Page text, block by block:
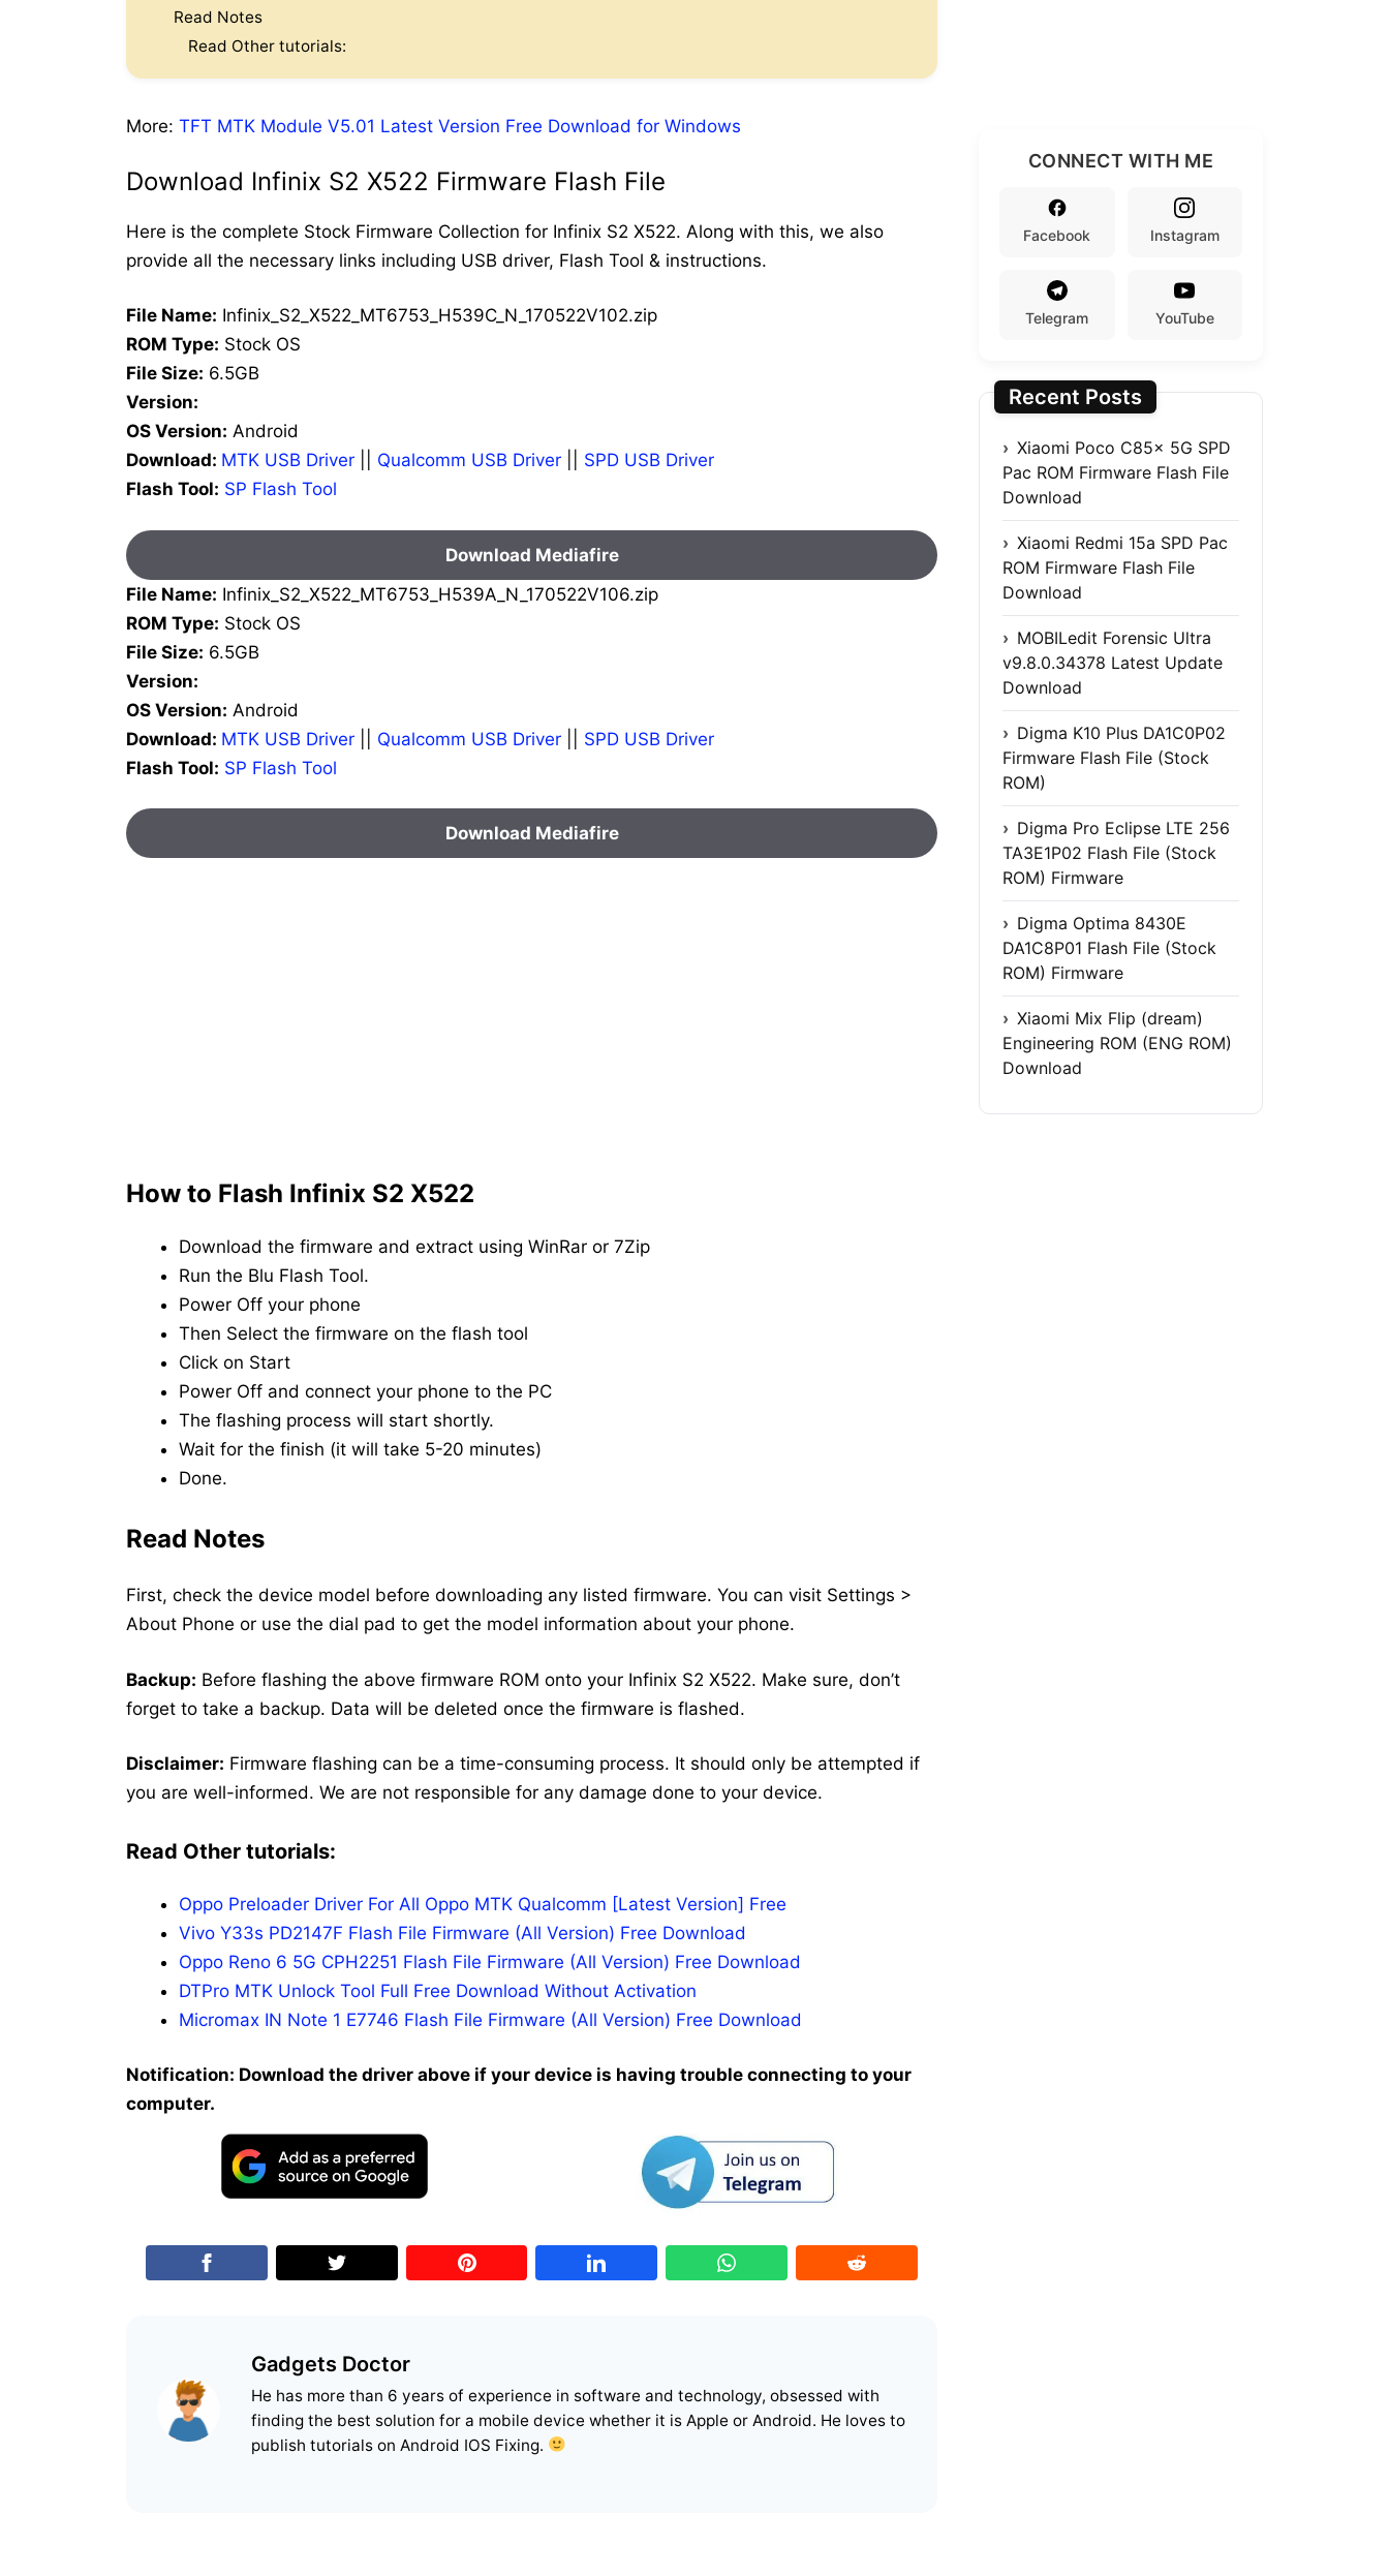
Read Notes
Read Other tutorials:
More: TFT MTK Module V5.01 Latest Version Free Download for Windows
Download Infinix S2 X522 Firmware Flash File
Here is the complete Stock Firmware Collection for Infinix S2 X522. Along with this, we also
provide all the necessary links including USB driver, Flash Tool & instructions.
File Name: Infinix_S2_X522_MT6753_H539C_N_170522V102.zip
ROM Type: Stock OS
File Size: 6.5GB
Version:
OS Version: Android
Download: MTK USB Driver Qualcomm USB Driver
SPD USB Driver
Flash Tool: SP Flash Tool
Download Mediafire
File Name: Infinix_S2_X522_MT6753_H539A_N_170522V106.zip
ROM Type: Stock OS
File Size: 6.5GB
Version:
OS Version: Android
Download: MTK USB Driver Qualcomm USB Driver
SPD USB Driver
Flash Tool: SP Flash Tool
Download Mediafire
How to Flash Infinix S2 X522
Download the firmware and extract using WinRar or 7Zip
Run the Blu Flash Tool.
Power Off your phone
Then Select the firmware on the flash tool
Click on Start
Power Off and connect your phone to the PC
The flashing process will start shortly.
Wait for the finish (it will take 5-20 minutes)
Done.
Read Notes
First, check the device model before downloading any listed firmware. You can visit Settings >
About Phone or use the dial pad to get the model information about your phone.
Backup: Before flashing the above firmware ROM onto your Infinix S2 X522. Make sure, don’t
forget to take a backup. Data will be deleted once the firmware is flashed.
Disclaimer: Firmware flashing can be a time-consuming process. It should only be attempted if
you are well-informed. We are not responsible for any damage done to your device.
Read Other tutorials:
Oppo Preloader Driver For All Oppo MTK Qualcomm [Latest Version] Free
Vivo Y33s PD2147F Flash File Firmware (All Version) Free Download
Oppo Reno 6 5G CPH2251 Flash File Firmware (All Version) Free Download
DTPro MTK Unlock Tool Full Free Download Without Activation
Micromax IN Note 1 E7746 Flash File Firmware (All Version) Free Download
Notification: Download the driver above if your device is having trouble connecting to your
computer.
Gadgets Doctor
He has more than 6 years of experience in software and technology, obsessed with
finding the best solution for a mobile device whether it is Apple or Android. He loves to
publish tutorials on Android IOS Fixing.
CONNECT WITH ME
Facebook Instagram
Telegram YouTube
Recent Posts
Xiaomi Poco C85x 5G SPD
Pac ROM Firmware Flash File
Download
Xiaomi Redmi 15a SPD Pac
ROM Firmware Flash File
Download
MOBILedit Forensic Ultra
v9.8.0.34378 Latest Update
Download
Digma K10 Plus DA1C0P02
Firmware Flash File (Stock
ROM)
Digma Pro Eclipse LTE 256
TA3E1P02 Flash File (Stock
ROM) Firmware
Digma Optima 8430E
DA1C8P01 Flash File (Stock
ROM) Firmware
Xiaomi Mix Flip (dream)
Engineering ROM (ENG ROM)
Download